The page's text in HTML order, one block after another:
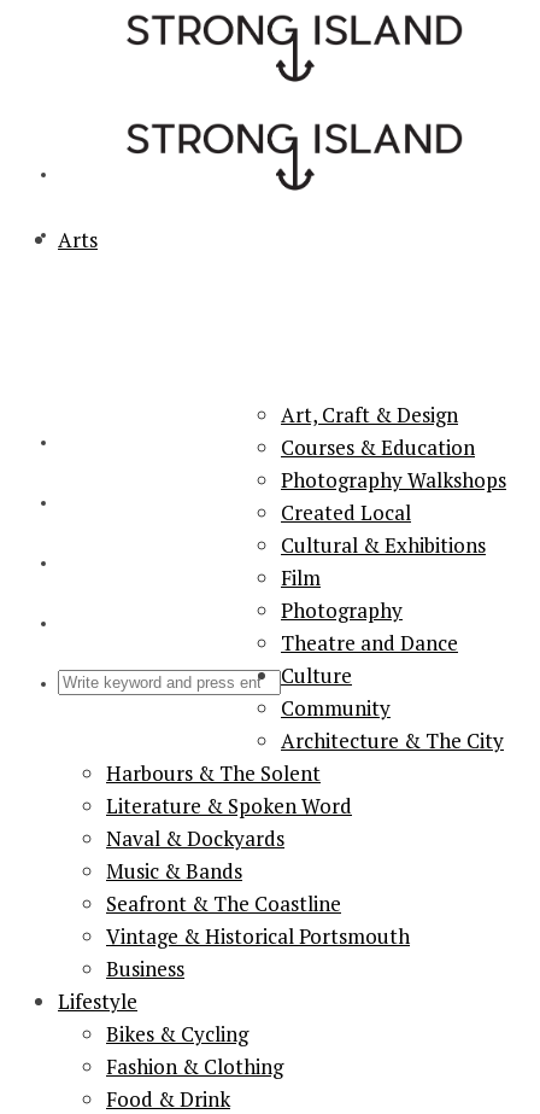
Arts
Art, Craft & Design
Courses & Education
Photography Walkshops
Created Local
Cultural & Exhibitions
Film
Photography
Theatre and Dance
Culture
Community
Architecture & The City
Harbours & The Solent
Literature & Spoken Word
Naval & Dockyards
Music & Bands
Seafront & The Coastline
Vintage & Historical Portsmouth
Business
Lifestyle
Bikes & Cycling
Fashion & Clothing
Food & Drink